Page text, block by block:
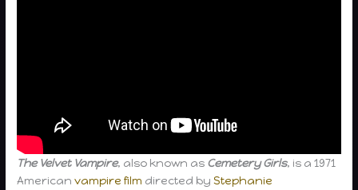
The Velvet Vampire, also known as Cemetery Girls, is a 1971
Americanvampire film directed byStephanie